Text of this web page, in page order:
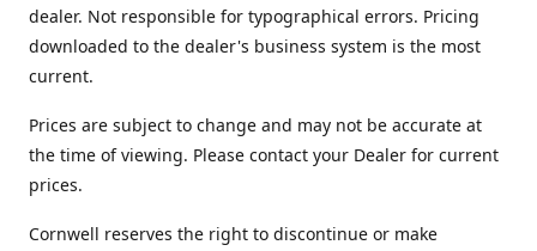
dealer. Not responsible for typographical errors. Pricing
downloaded to the dealer's business system is the most
current.
Prices are subject to change and may not be accurate at
the time of viewing. Please contact your Dealer for current
prices.
Cornwell reserves the right to discontinue or make